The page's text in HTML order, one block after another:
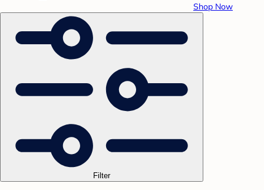
Shop Now
Filter